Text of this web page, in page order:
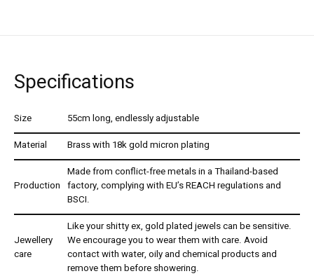
Specifications
Size
55cm long, endlessly adjustable
Material
Brass with 18k gold micron plating
Production
Made from conflict-free metals in a Thailand-based
factory, complying with EU’s REACH regulations and
BSCI.
Jewellery
care
Like your shitty ex, gold plated jewels can be sensitive.
We encourage you to wear them with care. Avoid
contact with water, oily and chemical products and
remove them before showering.